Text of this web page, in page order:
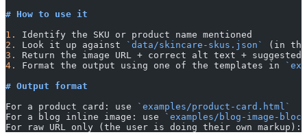
# How to use it
1.
Identify the SKU or product name mentioned
2.
Look it up against `data/skincare-skus.json`
(in
3.
Return the image URL + correct alt text + suggested
4.
Format the output using one of the templates in
# Output format
For a product card: use
`examples/product-card.html`
For a blog inline image: use
`examples/blog-image-
For raw URL only (the user is doing their own